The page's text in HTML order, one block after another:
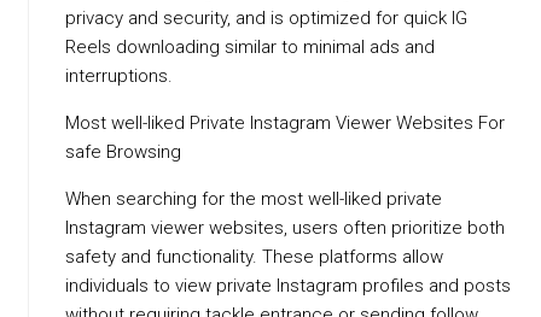
privacy and security, and is optimized for quick IG
Reels downloading similar to minimal ads and
interruptions.
Most well-liked Private Instagram Viewer Websites For
safe Browsing
When searching for the most well-liked private
Instagram viewer websites, users often prioritize both
safety and functionality. These platforms allow
individuals to view private Instagram profiles and posts